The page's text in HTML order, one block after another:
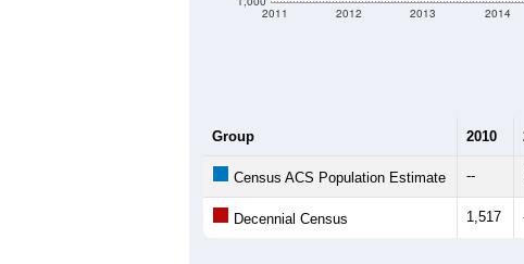
2011 2012 2013 2014
Group 2010
Census ACS Population Estimate --
Decennial Census 1,517